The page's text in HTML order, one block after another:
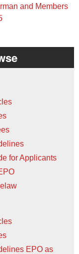
and Members
for Applicants
EPO as